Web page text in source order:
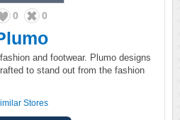
0 0
and footwear. Plumo designs
to stand out from the fashion
Stores